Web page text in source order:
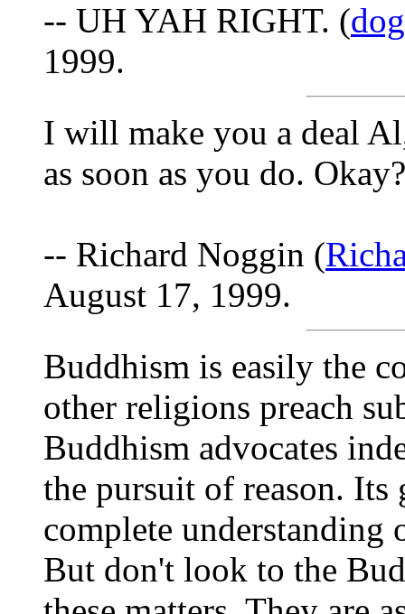
-- UH YAH RIGHT. (
1999.
I will make you a deal
as soon as you do. Okay?
-- Richard Noggin (
August 17, 1999.
Buddhism is easily the
other religions preach
Buddhism advocates
the pursuit of reason. Its
complete
But don't look to the